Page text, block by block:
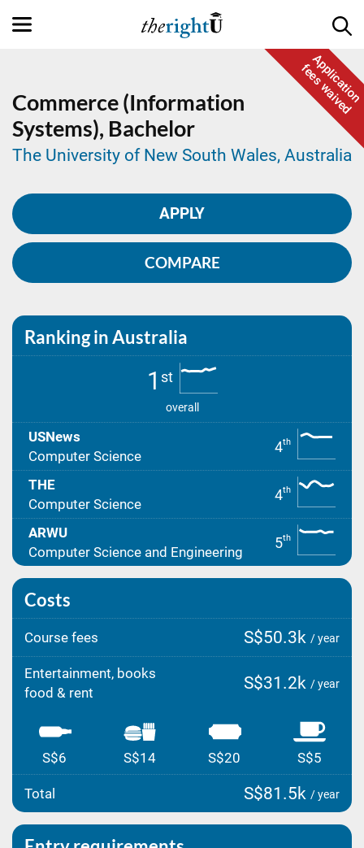
Application
fees waived
Commerce (Information
Systems), Bachelor
The University of New South Wales, Australia
APPLY
COMPARE
Ranking in Australia
1 st
overall
USNews
Computer Science
4th
THE
Computer Science
4th
ARWU
Computer Science and Engineering
5th
Costs
Course fees S$50.3k / year
Entertainment, books
food & rent
S$31.2k / year
S$6 S$14 S$20 S$5
Total S$81.5k / year